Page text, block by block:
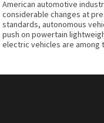
American automotive
considerable changes at
standards, autonomous
push on powertain
electric vehicles are